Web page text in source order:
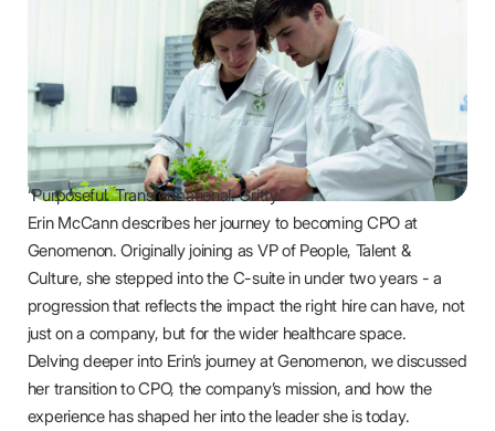
“Purposeful. Transformational. Gritty.”
Erin McCann describes her journey to becoming CPO at
Genomenon. Originally joining as VP of People, Talent &
Culture, she stepped into the C-suite in under two years - a
progression that reflects the impact the right hire can have, not
just on a company, but for the wider healthcare space.
Delving deeper into Erin’s journey at Genomenon, we discussed
her transition to CPO, the company’s mission, and how the
experience has shaped her into the leader she is today.